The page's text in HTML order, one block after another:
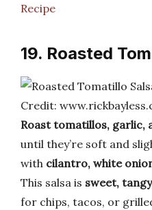
Recipe
19. Roasted
Credit:
Roast tomatillos, garlic,
until they’re soft and
with cilantro, white
This salsa is sweet,
for chips, tacos, or